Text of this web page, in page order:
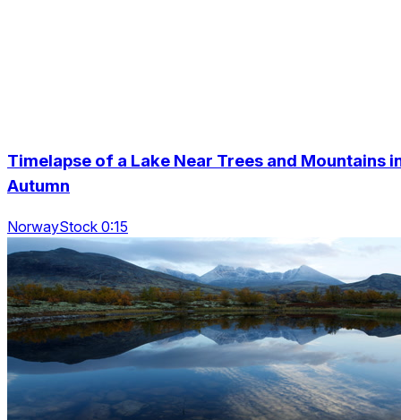
Timelapse of a Lake Near Trees and Mountains
Autumn
NorwayStock 0:15